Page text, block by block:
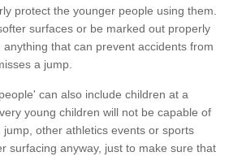
protect the younger people using them.
surfaces or be marked out properly
that can prevent accidents from
a jump.
can also include children at a
young children will not be capable of
other athletics events or sports
surfacing anyway, just to make sure that